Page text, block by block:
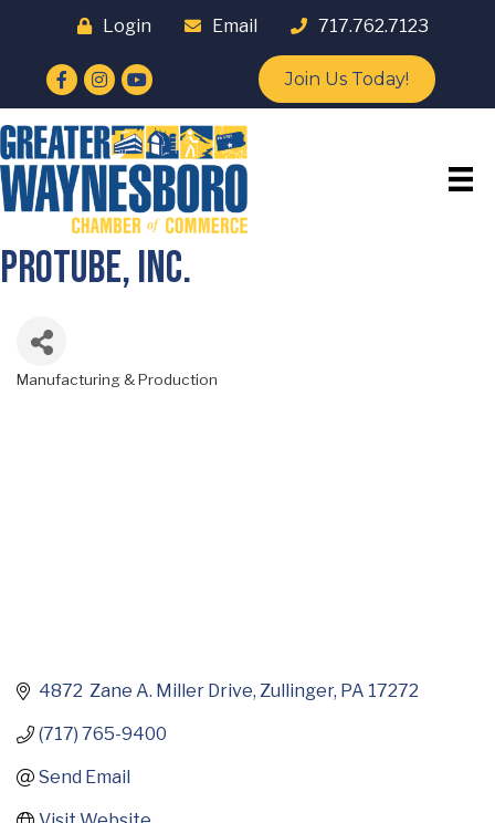
Login Email 717.762.7123
Facebook
Instagram
YouTube Join Us Today!
ProTube, Inc.
Manufacturing & Production
4872  Zane A. Miller Drive Zullinger PA 17272
(717) 765-9400
Send Email